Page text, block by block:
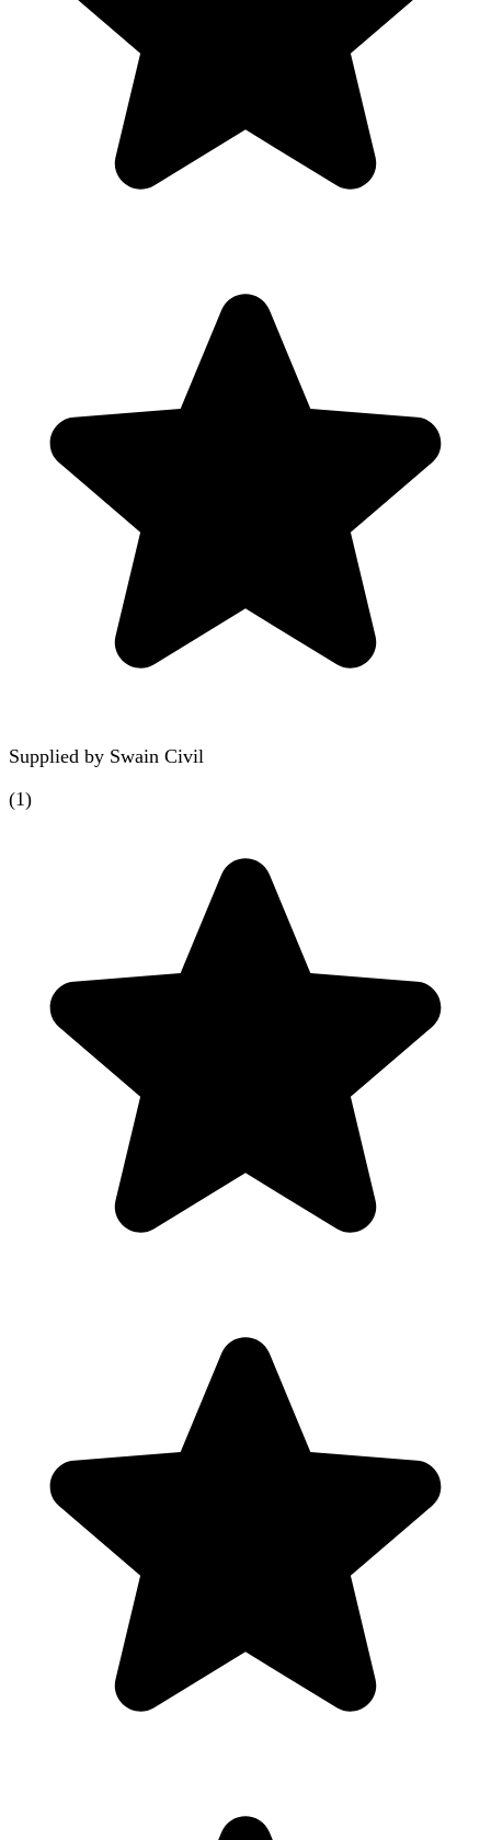
Supplied by Swain Civil
(1)